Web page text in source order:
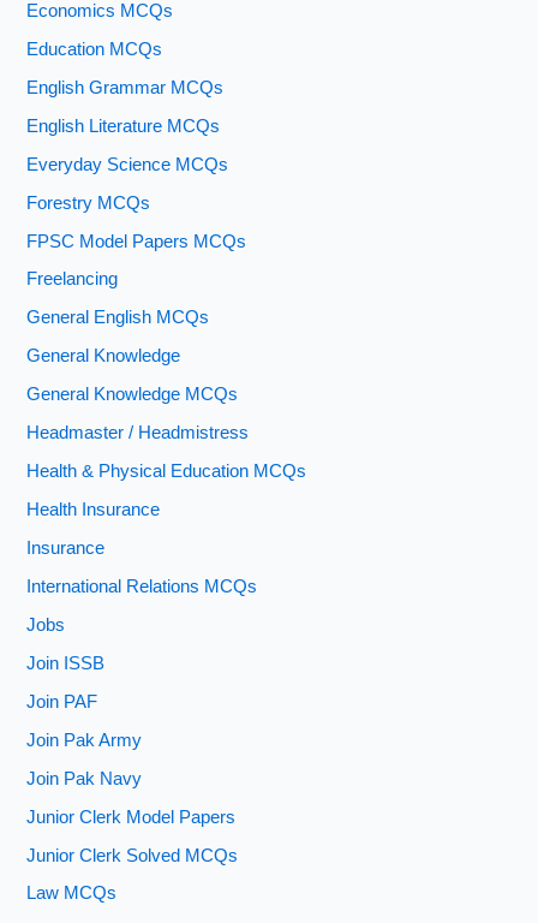
Economics MCQs
Education MCQs
English Grammar MCQs
English Literature MCQs
Everyday Science MCQs
Forestry MCQs
FPSC Model Papers MCQs
Freelancing
General English MCQs
General Knowledge
General Knowledge MCQs
Headmaster / Headmistress
Health & Physical Education MCQs
Health Insurance
Insurance
International Relations MCQs
Jobs
Join ISSB
Join PAF
Join Pak Army
Join Pak Navy
Junior Clerk Model Papers
Junior Clerk Solved MCQs
Law MCQs